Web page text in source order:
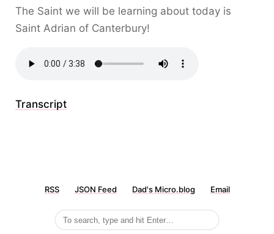
The Saint we will be learning about today is
Saint Adrian of Canterbury!
Transcript
RSS JSON Feed Dad's Micro.blog Email